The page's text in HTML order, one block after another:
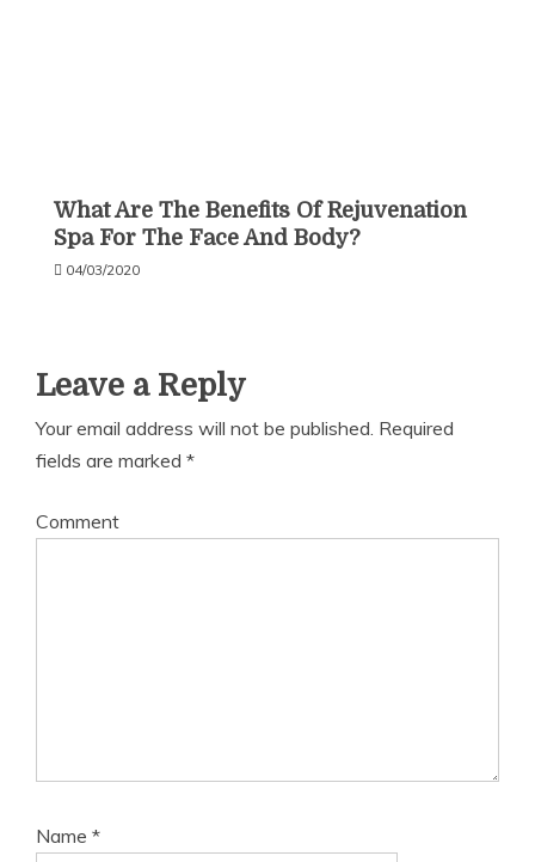
What Are The Benefits Of Rejuvenation
Spa For The Face And Body?
04/03/2020
Leave a Reply
Your email address will not be published. Required
fields are marked *
Comment
Name *